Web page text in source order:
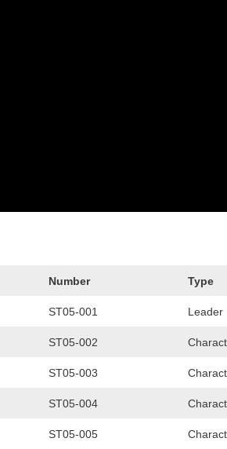
Number Type
ST05-001 Leader
ST05-002
ST05-003
ST05-004
ST05-005